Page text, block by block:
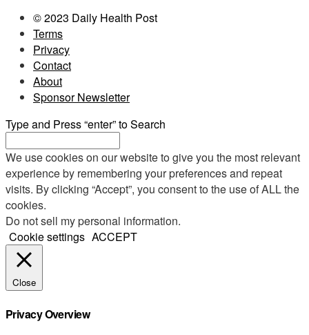
© 2023 Daily Health Post
Terms
Privacy
Contact
About
Sponsor Newsletter
Type and Press “enter” to Search
We use cookies on our website to give you the most relevant
experience by remembering your preferences and repeat
visits. By clicking “Accept”, you consent to the use of ALL the
cookies.
Do not sell my personal information.
Cookie settings ACCEPT
Close
Privacy Overview